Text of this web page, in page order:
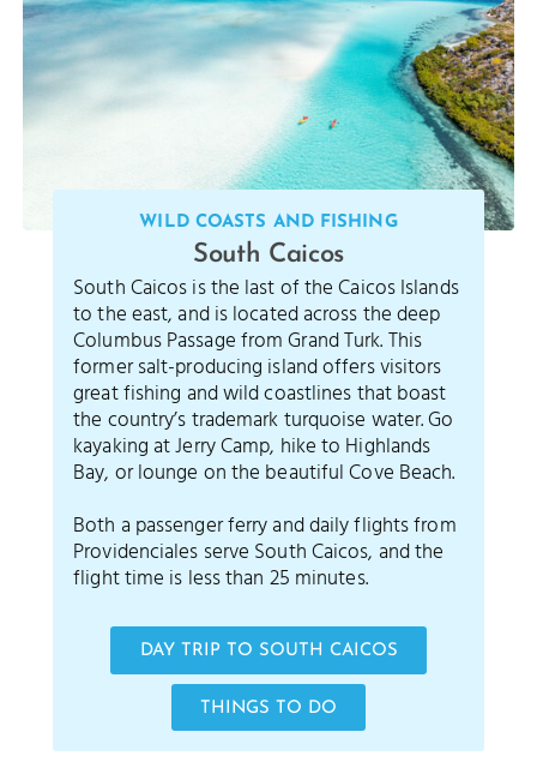
WILD COASTS AND FISHING
South Caicos
South Caicos is the last of the Caicos Islands
to the east, and is located across the deep
Columbus Passage from Grand Turk. This
former salt-producing island offers visitors
great fishing and wild coastlines that boast
the country’s trademark turquoise water. Go
kayaking at Jerry Camp, hike to Highlands
Bay, or lounge on the beautiful Cove Beach.
Both a passenger ferry and daily flights from
Providenciales serve South Caicos, and the
flight time is less than 25 minutes.
DAY TRIP TO SOUTH CAICOS
THINGS TO DO